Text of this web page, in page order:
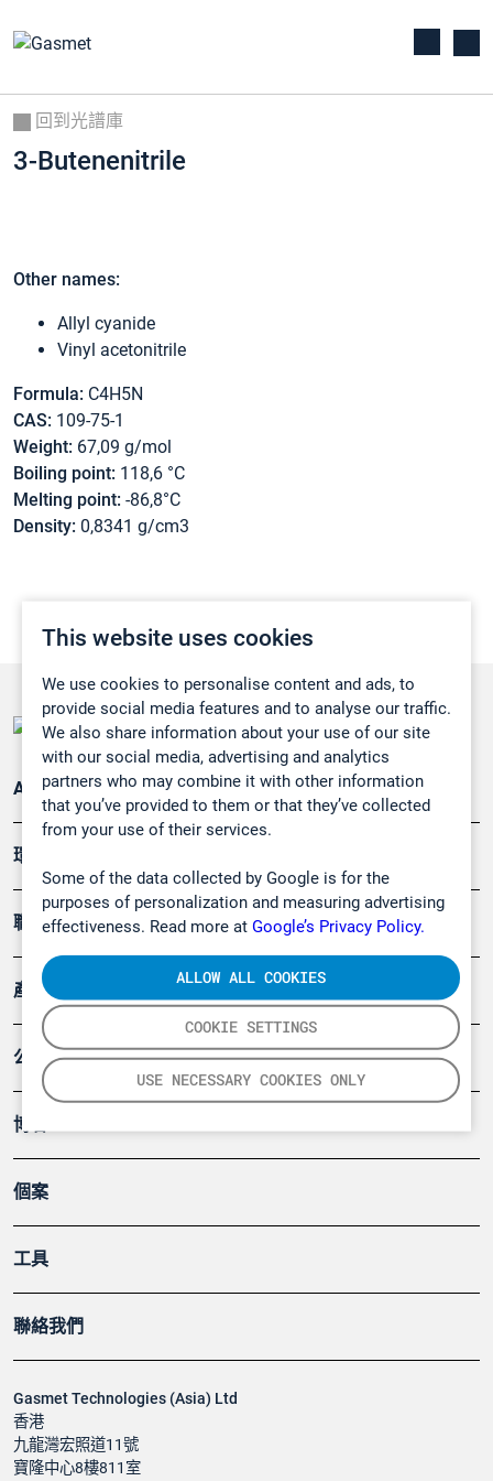
This website uses cookies
We use cookies to personalise content and ads, to
provide social media features and to analyse our traffic.
We also share information about your use of our site
with our social media, advertising and analytics
partners who may combine it with other information
that you’ve provided to them or that they’ve collected
from your use of their services.
Some of the data collected by Google is for the
purposes of personalization and measuring advertising
effectiveness. Read more at Google’s Privacy Policy.
COOKIE SETTINGS
USE NECESSARY COOKIES ONLY
ALLOW ALL COOKIES
回到光譜庫
3-Butenenitrile
Other names:
Allyl cyanide
Vinyl acetonitrile
Formula: C4H5N
CAS: 109-75-1
Weight: 67,09 g/mol
Boiling point: 118,6 °C
Melting point: -86,8°C
Density: 0,8341 g/cm3
Gasmet Technologies (Asia) Ltd
香港
九龍灣宏照道11號
寶隆中心8樓811室
Applications
環境應用
職業健康及安全
產品
公司
博客
個案
工具
聯絡我們